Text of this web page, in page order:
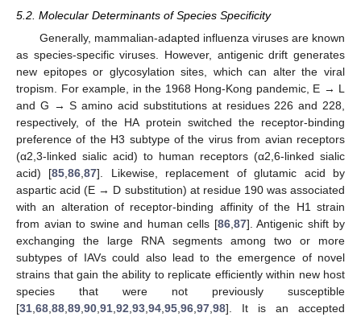
5.2. Molecular Determinants of Species Specificity
Generally, mammalian-adapted influenza viruses are known
as species-specific viruses. However, antigenic drift generates
new epitopes or glycosylation sites, which can alter the viral
tropism. For example, in the 1968 Hong-Kong pandemic, E → L
and G → S amino acid substitutions at residues 226 and 228,
respectively, of the HA protein switched the receptor-binding
preference of the H3 subtype of the virus from avian receptors
(α2,3-linked sialic acid) to human receptors (α2,6-linked sialic
acid) [85 ,86 ,87]. Likewise, replacement of glutamic acid by
aspartic acid (E → D substitution) at residue 190 was associated
with an alteration of receptor-binding affinity of the H1 strain
from avian to swine and human cells [86, 87]. Antigenic shift by
exchanging the large RNA segments among two or more
subtypes of IAVs could also lead to the emergence of novel
strains that gain the ability to replicate efficiently within new host
species that were not previously susceptible
[31 68 88 89 90 91 92 93 94 95 96 97 98]. It is an accepted